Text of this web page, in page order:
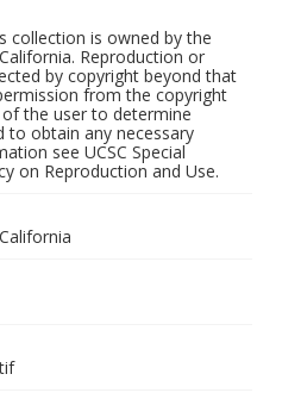
collection is owned by the
Reproduction or
by copyright beyond that
from the copyright
the user to determine
to obtain any necessary
see UCSC Special
on Reproduction and Use.